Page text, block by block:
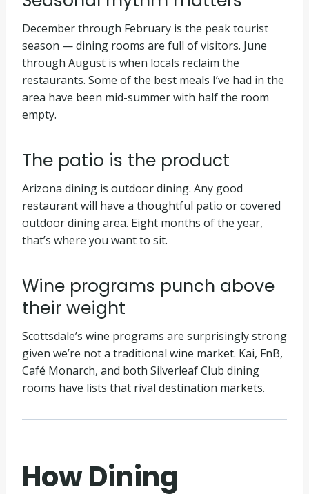
December through February is the peak tourist
season — dining rooms are full of visitors. June
through August is when locals reclaim the
restaurants. Some of the best meals I’ve had in the
area have been mid-summer with half the room
empty.
The patio is the product
Arizona dining is outdoor dining. Any good
restaurant will have a thoughtful patio or covered
outdoor dining area. Eight months of the year,
that’s where you want to sit.
Wine programs punch above
their weight
Scottsdale’s wine programs are surprisingly strong
given we’re not a traditional wine market. Kai, FnB,
Café Monarch, and both Silverleaf Club dining
rooms have lists that rival destination markets.
How Dining